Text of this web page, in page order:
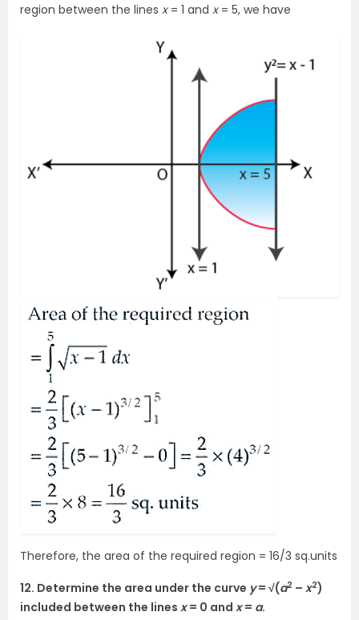
region between the lines x = 1 and x = 5, we have
Therefore, the area of the required region = 16/3 sq.units
12. Determine the area under the curve y= √(a2 – x2)
included between the lines x= 0 and x= a.